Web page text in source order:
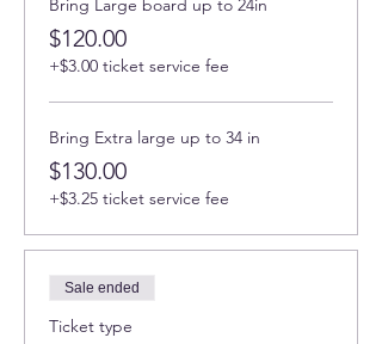
Bring Large board up to 24in
$120.00
+$3.00 ticket service fee
Bring Extra large up to 34 in
$130.00
+$3.25 ticket service fee
Sale ended
Ticket type